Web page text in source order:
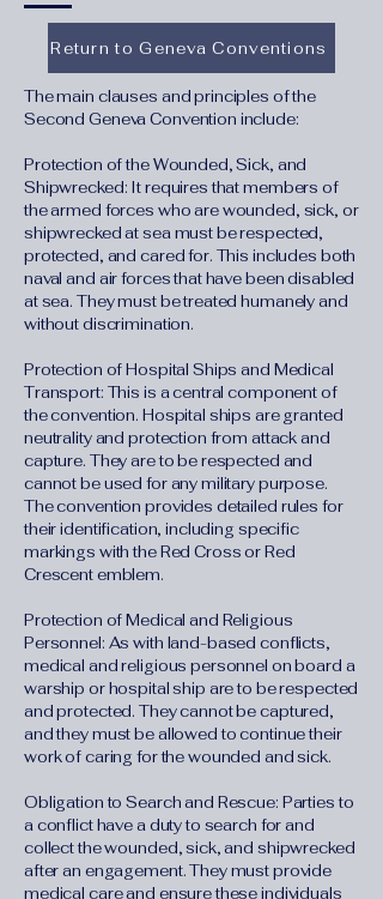
Return to Geneva Conventions
The main clauses and principles of the
Second Geneva Convention include:
Protection of the Wounded, Sick, and
Shipwrecked: It requires that members of
the armed forces who are wounded, sick, or
shipwrecked at sea must be respected,
protected, and cared for. This includes both
naval and air forces that have been disabled
at sea. They must be treated humanely and
without discrimination.
Protection of Hospital Ships and Medical
Transport: This is a central component of
the convention. Hospital ships are granted
neutrality and protection from attack and
capture. They are to be respected and
cannot be used for any military purpose.
The convention provides detailed rules for
their identification, including specific
markings with the Red Cross or Red
Crescent emblem.
Protection of Medical and Religious
Personnel: As with land-based conflicts,
medical and religious personnel on board a
warship or hospital ship are to be respected
and protected. They cannot be captured,
and they must be allowed to continue their
work of caring for the wounded and sick.
Obligation to Search and Rescue: Parties to
a conflict have a duty to search for and
collect the wounded, sick, and shipwrecked
after an engagement. They must provide
medical care and ensure these individuals